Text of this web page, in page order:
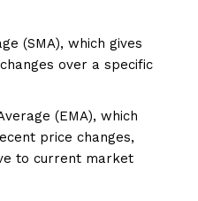
(SMA), which gives
over a specific
(EMA), which
price changes,
to current market